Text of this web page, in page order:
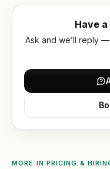
FAQ
Contact
Have
Ask and we’ll reply
MORE IN PRICING &